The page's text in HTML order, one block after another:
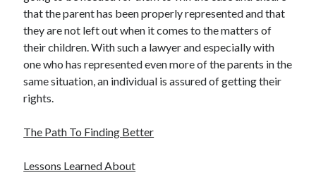
that the parent has been properly represented and that
they are not left out when it comes to the matters of
their children. With such a lawyer and especially with
one who has represented even more of the parents in the
same situation, an individual is assured of getting their
rights.
The Path To Finding Better
Lessons Learned About